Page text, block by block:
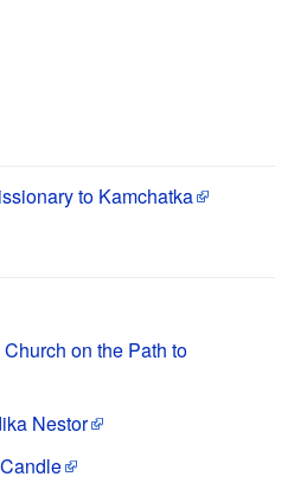
to Kamchatka
on the Path to
Nestor